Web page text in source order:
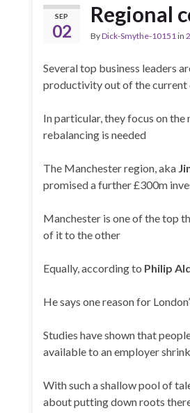
SEP
02
Regional
ByDick-Smythe-10151in
Several top business leaders
productivity out of the current
In particular, they focus on
rebalancing is needed
The Manchester region, aka
promised a further £300m
Manchester is one of the top
of it to the other
Equally, according to Philip
He says one reason for
Studies have shown that
available to an employer
With such a shallow pool of
about putting down roots